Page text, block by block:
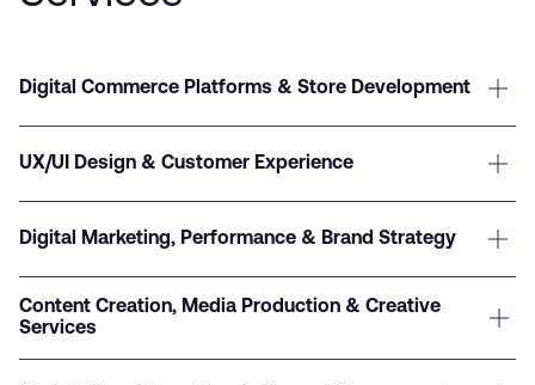
Digital Commerce Platforms & Store Development
UX/UI Design & Customer Experience
Digital Marketing, Performance & Brand Strategy
Content Creation, Media Production & Creative
Services